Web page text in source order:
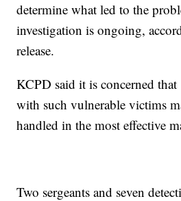
determine what led to the
investigation is ongoing,
release.
KCPD said it is concerned that
with such vulnerable victims
handled in the most effective
Two sergeants and seven